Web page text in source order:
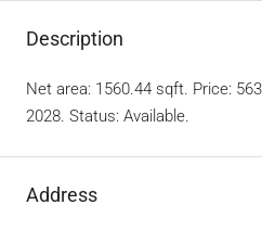
Description
Net area: 1560.44 sqft. Price:
2028. Status: Available.
Address